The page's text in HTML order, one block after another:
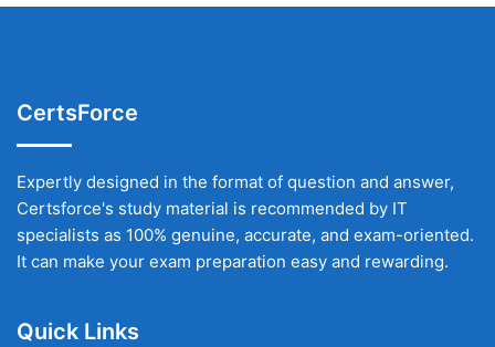
CertsForce
Expertly designed in the format of question and answer,
Certsforce's study material is recommended by IT
specialists as 100% genuine, accurate, and exam-oriented.
It can make your exam preparation easy and rewarding.
Quick Links